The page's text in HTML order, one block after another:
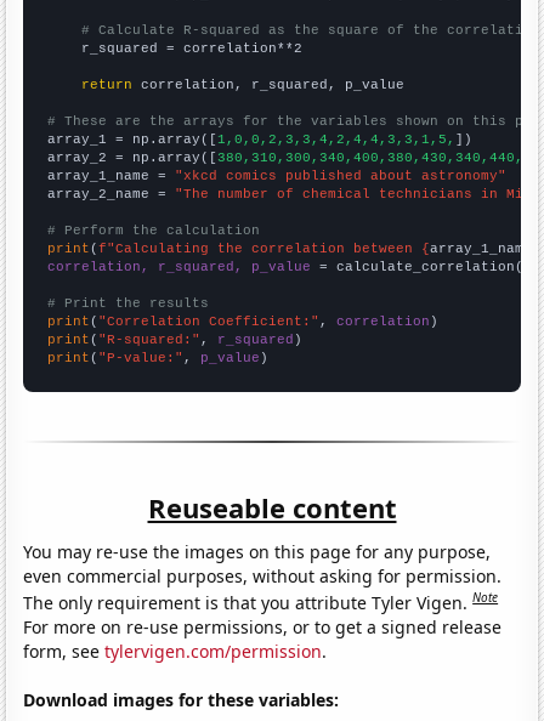
# Calculate R-squared as the square of the
    r_squared = correlation**2
return correlation, r_squared, p_value
# These are the arrays for the variables shown on this
array_1 = np.array([1,0,0,2,3,3,4,2,4,4,3,3,1,5, ])
array_2 = np.array([
array_1_name = "xkcd comics published about astronomy"
array_2_name = "The number of chemical technicians in
# Perform the calculation
print (f"Calculating the correlation between {array_1_name
correlation, r_squared, p_value = calculate_correlation(
# Print the results
print ( "Correlation Coefficient:" , correlation
print ( "R-squared:" , r_squared
print ( "P-value:" , p_value )
Reuseable content
You may re-use the images on this page for any purpose,
even commercial purposes, without asking for permission.
The only requirement is that you attribute Tyler Vigen.Note
For more on re-use permissions, or to get a signed release
form, seetylervigen.com/permission.
Download images for these variables: